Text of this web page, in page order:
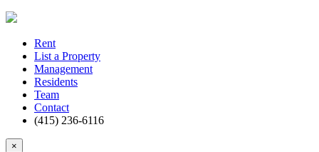
Rent
List a Property
Management
Residents
Team
Contact
(415) 236-6116
×